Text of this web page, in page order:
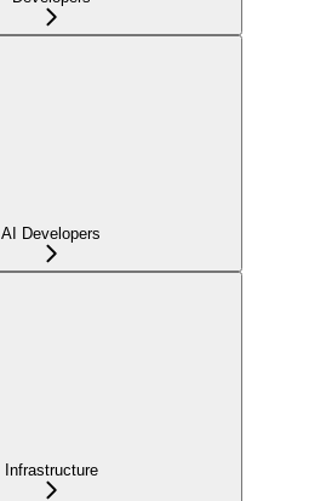
AI Developers
Infrastructure